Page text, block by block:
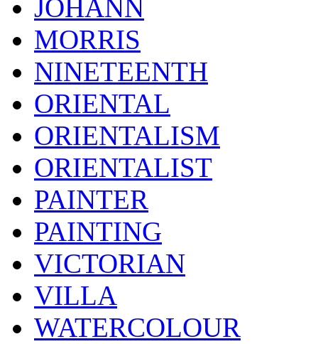
JOHANN
MORRIS
NINETEENTH
ORIENTAL
ORIENTALISM
ORIENTALIST
PAINTER
PAINTING
VICTORIAN
VILLA
WATERCOLOUR